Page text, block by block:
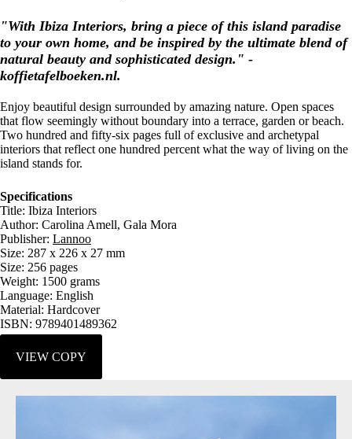
"With Ibiza Interiors, bring a piece of this island paradise
to your own home, and be inspired by the ultimate blend of
natural beauty and sophisticated design." -
koffietafelboeken.nl.
Enjoy beautiful design surrounded by amazing nature. Open spaces
that flow seemingly without boundary into a terrace, garden or beach.
Two hundred and fifty-six pages full of exclusive and archetypal
interiors that reflect one hundred percent what the way of living on the
island stands for.
Specifications
Title: Ibiza Interiors
Author: Carolina Amell, Gala Mora
Publisher: Lannoo
Size: 287 x 226 x 27 mm
Size: 256 pages
Weight: 1500 grams
Language: English
Material: Hardcover
ISBN: 9789401489362
VIEW COPY